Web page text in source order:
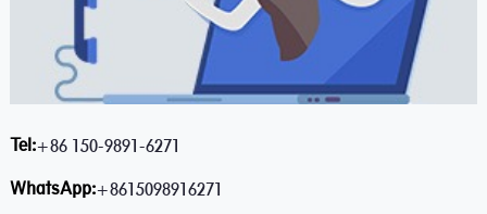
Tel:+86 150-9891-6271
WhatsApp:+8615098916271